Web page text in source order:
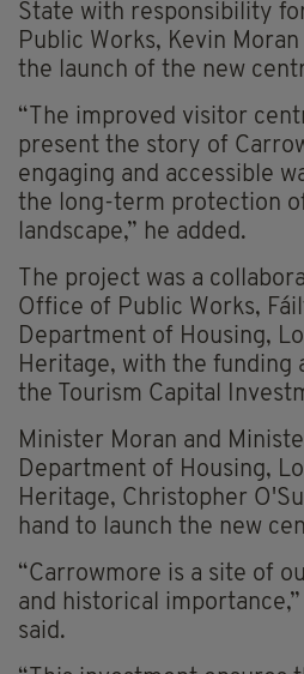
State with responsibility
Public Works, Kevin
the launch of the new
“The improved visitor
present the story of
engaging and accessible
the long-term protection
landscape,” he added.
The project was a
Office of Public Works,
Department of Housing,
Heritage, with the funding
the Tourism Capital
Minister Moran and
Department of Housing,
Heritage, Christopher
hand to launch the new
“Carrowmore is a site of
and historical
said.